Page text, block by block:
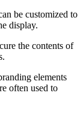
be customized to
display.
the contents of
elements
often used to